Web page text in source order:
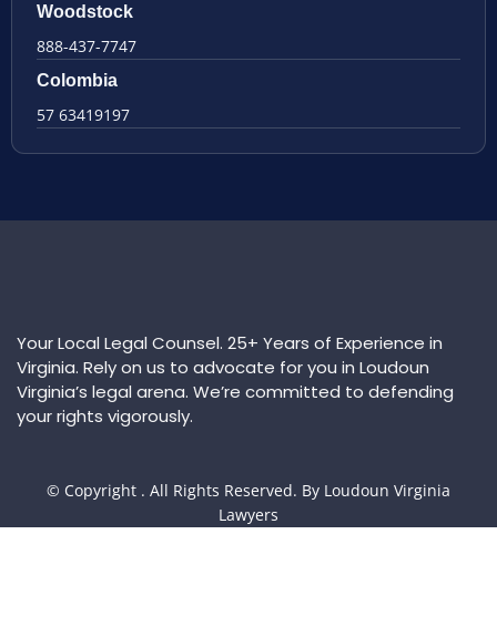
Woodstock
888-437-7747
Colombia
57 63419197
Your Local Legal Counsel. 25+ Years of Experience in
Virginia. Rely on us to advocate for you in Loudoun
Virginia’s legal arena. We’re committed to defending
your rights vigorously.
© Copyright . All Rights Reserved. By Loudoun Virginia
Lawyers